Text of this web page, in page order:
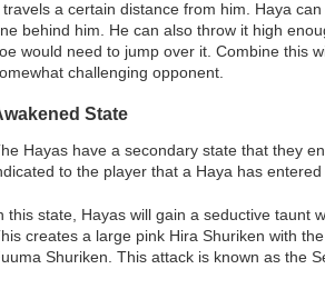
travels a certain distance from him. Haya
behind him. He can also throw it high
would need to jump over it. Combine this
challenging opponent.
State
Hayas have a secondary state that they
to the player that a Haya has
this state, Hayas will gain a seductive taunt
creates a large pink Hira Shuriken with
Shuriken. This attack is known as the